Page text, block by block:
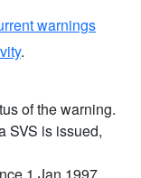
warnings
.
of the warning.
SVS is issued,